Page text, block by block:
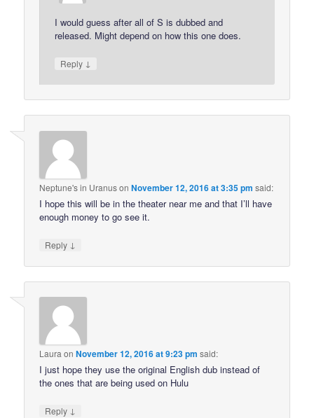
I would guess after all of S is dubbed and
released. Might depend on how this one does.
Reply ↓
Neptune's in UranusonNovember 12, 2016 at 3:35 pm said:
I hope this will be in the theater near me and that I’ll have
enough money to go see it.
Reply ↓
Laura onNovember 12, 2016 at 9:23 pm said:
I just hope they use the original English dub instead of
the ones that are being used on Hulu
Reply ↓